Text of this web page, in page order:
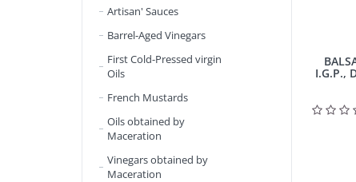
Artisan' Sauces
Barrel-Aged Vinegars
First Cold-Pressed virgin
Oils
French Mustards
Oils obtained by
Maceration
Vinegars obtained by
Maceration
I.G.P.,